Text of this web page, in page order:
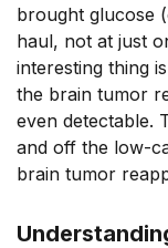
brought glucose
haul, not at just
interesting thing
the brain tumor
even detectable.
and off the low-
brain tumor